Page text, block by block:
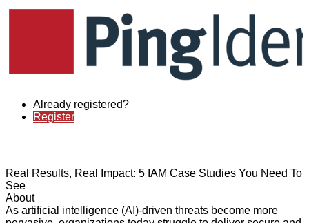
Already registered?
Register
Real Results, Real Impact: 5 IAM Case Studies You Need To
See
About
As artificial intelligence (AI)-driven threats become more